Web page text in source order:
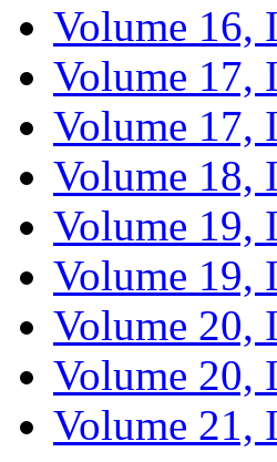
Volume 16,
Volume 17,
Volume 17,
Volume 18,
Volume 19,
Volume 19,
Volume 20,
Volume 20,
Volume 21,